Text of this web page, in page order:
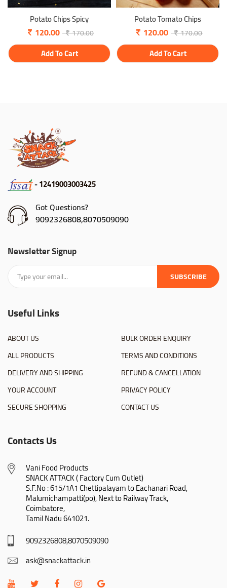
Potato Chips Spicy
120.00 170.00
Add To Cart
Potato Tomato Chips
120.00 170.00
Add To Cart
- 12419003003425
Got Questions?
9092326808,8070509090
Newsletter Signup
SUBSCRIBE
Useful Links
ABOUT US
ALL PRODUCTS
DELIVERY AND SHIPPING
YOUR ACCOUNT
SECURE SHOPPING
BULK ORDER ENQUIRY
TERMS AND CONDITIONS
REFUND & CANCELLATION
PRIVACY POLICY
CONTACT US
Contacts Us
Vani Food Products
SNACK ATTACK ( Factory Cum Outlet)
S.F.No : 615/1A1 Chettipalayam to Eachanari Road,
Malumichampatti(po), Next to Railway Track,
Coimbatore,
Tamil Nadu 641021.
9092326808,8070509090
ask@snackattack.in